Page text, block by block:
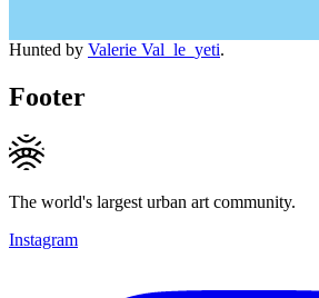
Hunted by Valerie Val_le_yeti.
Footer
The world's largest urban art community.
Instagram